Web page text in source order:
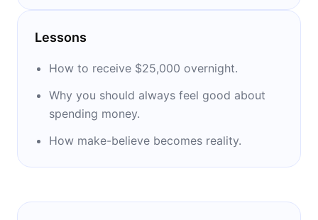
including “The Power,” “The Magic,” “Hero,”
and “How The Secret Changed My Life.” In
100 people that shaped the world.
Lessons
How to receive $25,000 overnight.
Why you should always feel good about
spending money.
How make-believe becomes reality.